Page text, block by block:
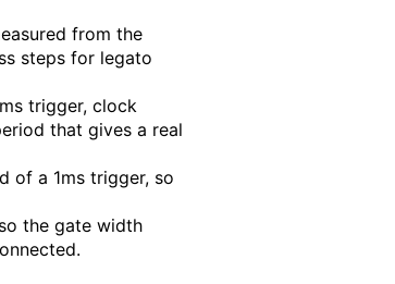
from the
steps for legato
trigger, clock
that gives a real
of a 1ms trigger, so
the gate width